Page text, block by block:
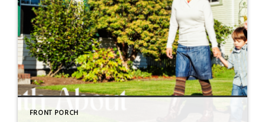
FRONT PORCH